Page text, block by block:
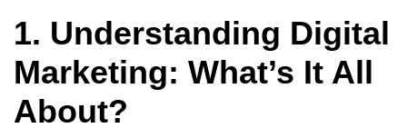
1. Understanding Digital
Marketing: What’s It All
About?